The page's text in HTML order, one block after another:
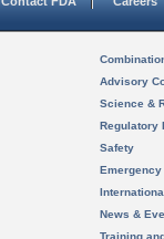
Advisory
Science &
Regulatory
Safety
News &
Training